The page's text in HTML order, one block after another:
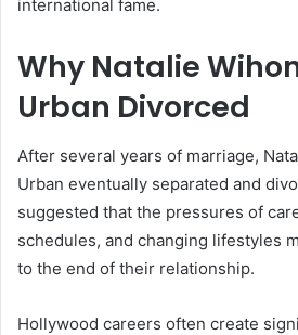
international fame.
Why Natalie
Urban Divorced
After several years of marriage,
Urban eventually separated and
suggested that the pressures of
schedules, and changing lifestyles
to the end of their relationship.
Hollywood careers often create